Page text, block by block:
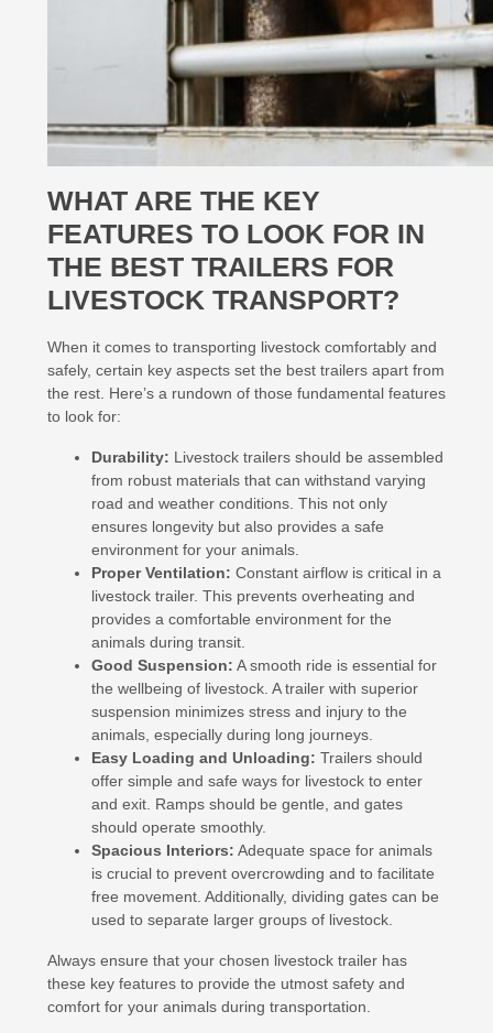
WHAT ARE THE KEY
FEATURES TO LOOK FOR IN
THE BEST TRAILERS FOR
LIVESTOCK TRANSPORT?
When it comes to transporting livestock comfortably and
safely, certain key aspects set the best trailers apart from
the rest. Here’s a rundown of those fundamental features
to look for:
Durability: Livestock trailers should be assembled
from robust materials that can withstand varying
road and weather conditions. This not only
ensures longevity but also provides a safe
environment for your animals.
Proper Ventilation: Constant airflow is critical in a
livestock trailer. This prevents overheating and
provides a comfortable environment for the
animals during transit.
Good Suspension: A smooth ride is essential for
the wellbeing of livestock. A trailer with superior
suspension minimizes stress and injury to the
animals, especially during long journeys.
Easy Loading and Unloading: Trailers should
offer simple and safe ways for livestock to enter
and exit. Ramps should be gentle, and gates
should operate smoothly.
Spacious Interiors: Adequate space for animals
is crucial to prevent overcrowding and to facilitate
free movement. Additionally, dividing gates can be
used to separate larger groups of livestock.
Always ensure that your chosen livestock trailer has
these key features to provide the utmost safety and
comfort for your animals during transportation.